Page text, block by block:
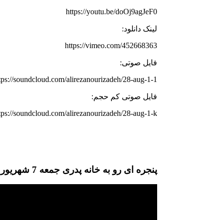
https://youtu.be/doOj9agJeF0
لینک دانلود:
https://vimeo.com/452668363
فایل صوتی:
soundcloud.com/alirezanourizadeh/28-aug-1-1
فایل صوتی کم حجم:
soundcloud.com/alirezanourizadeh/28-aug-1-k
پنجره ای رو به خانه پدری جمعه 7 شهریور